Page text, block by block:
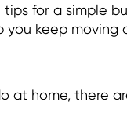
for a simple
keep moving
at home, there